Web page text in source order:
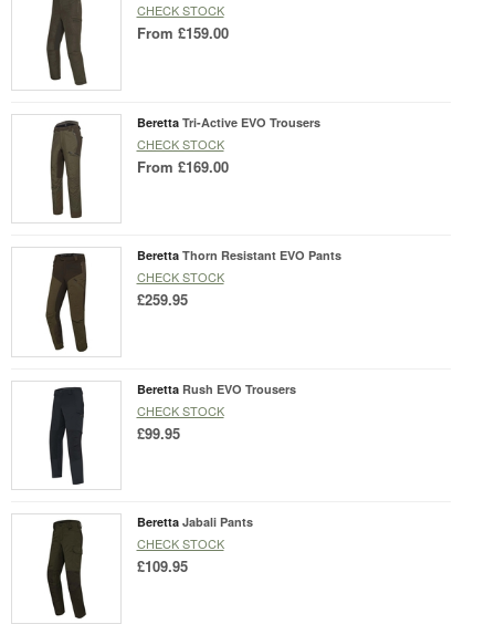
CHECK STOCK
From £159.00
Beretta Tri-Active EVO Trousers
CHECK STOCK
From £169.00
Beretta Thorn Resistant EVO Pants
CHECK STOCK
£259.95
Beretta Rush EVO Trousers
CHECK STOCK
£99.95
Beretta Jabali Pants
CHECK STOCK
£109.95